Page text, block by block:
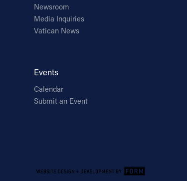
Newsroom
Media Inquiries
Vatican News
Events
Calendar
Submit an Event